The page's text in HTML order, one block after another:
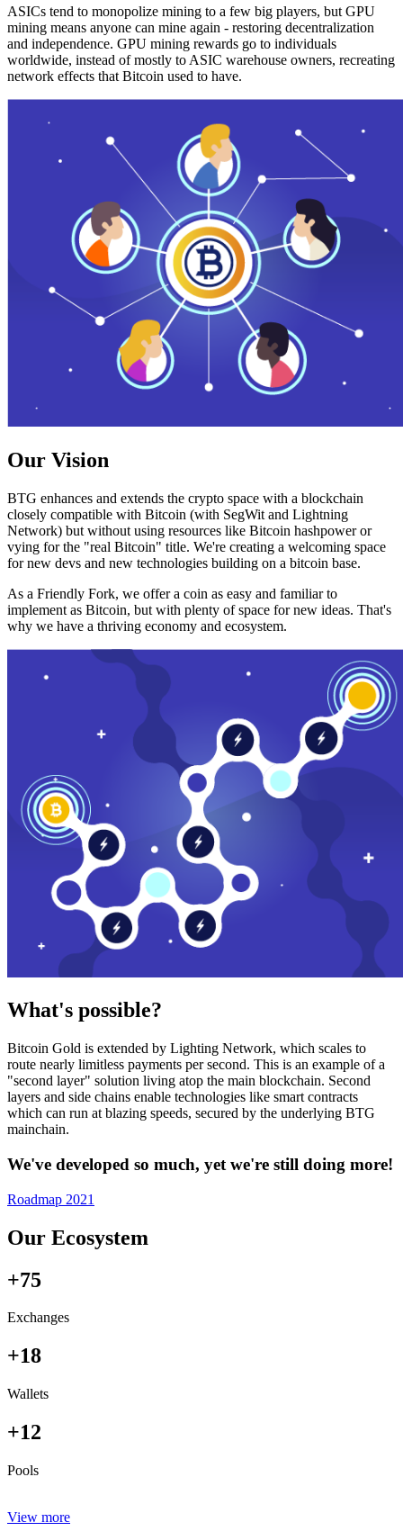
ASICs tend to monopolize mining to a few big players, but GPU
mining means anyone can mine again - restoring decentralization
and independence. GPU mining rewards go to individuals
worldwide, instead of mostly to ASIC warehouse owners, recreating
network effects that Bitcoin used to have.
Our Vision
BTG enhances and extends the crypto space with a blockchain
closely compatible with Bitcoin (with SegWit and Lightning
Network) but without using resources like Bitcoin hashpower or
vying for the "real Bitcoin" title. We're creating a welcoming space
for new devs and new technologies building on a bitcoin base.
As a Friendly Fork, we offer a coin as easy and familiar to
implement as Bitcoin, but with plenty of space for new ideas. That's
why we have a thriving economy and ecosystem.
What's possible?
Bitcoin Gold is extended by Lighting Network, which scales to
route nearly limitless payments per second. This is an example of a
"second layer" solution living atop the main blockchain. Second
layers and side chains enable technologies like smart contracts
which can run at blazing speeds, secured by the underlying BTG
mainchain.
We've developed so much, yet we're still doing more!
Roadmap 2021
Our Ecosystem
+75
Exchanges
+18
Wallets
+12
Pools
View more